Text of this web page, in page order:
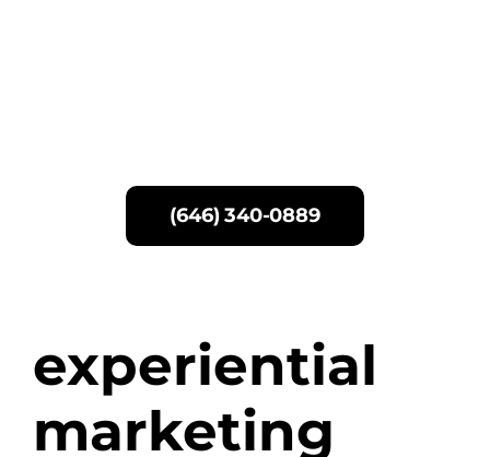
(646) 340-0889
experiential
marketing